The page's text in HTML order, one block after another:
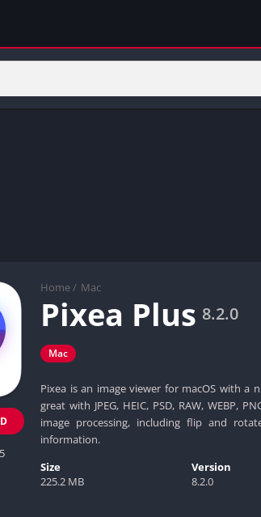
Home / Mac
Pixea Plus 8.2.0
Mac
Pixea is an image viewer for macOS with a
great with JPEG, HEIC, PSD, RAW, WEBP,
image processing, including flip and
information.
Size
225.2 MB
Version
8.2.0